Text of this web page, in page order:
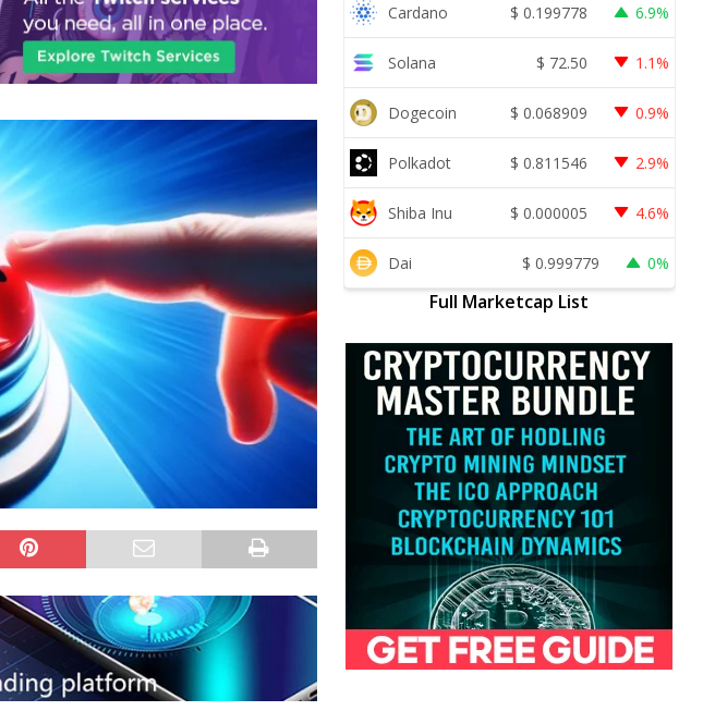
Cardano $ 0.199778 6.9%
Solana $ 72.50 1.1%
Dogecoin $ 0.068909 0.9%
Polkadot $ 0.811546 2.9%
Shiba Inu $ 0.000005 4.6%
Dai $ 0.999779 0%
Full Marketcap List